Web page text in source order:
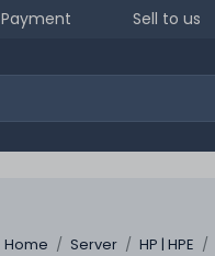
Payment Sell to us
Home Server HP | HPE